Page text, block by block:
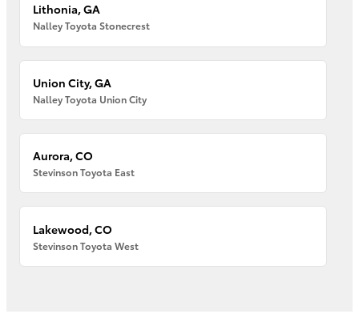
Lithonia, GA
Nalley Toyota Stonecrest
Union City, GA
Nalley Toyota Union City
Aurora, CO
Stevinson Toyota East
Lakewood, CO
Stevinson Toyota West